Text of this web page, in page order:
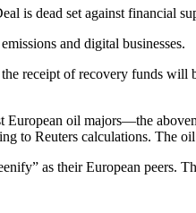
is dead set against financial
and digital businesses.
receipt of recovery funds will
European oil majors—the
to Reuters calculations. The
as their European peers.